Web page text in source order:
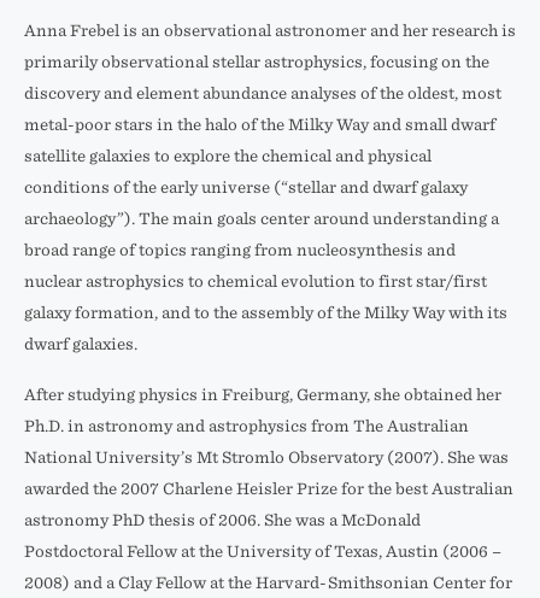
Anna Frebel is an observational astronomer and her research is
primarily observational stellar astrophysics, focusing on the
discovery and element abundance analyses of the oldest, most
metal-poor stars in the halo of the Milky Way and small dwarf
satellite galaxies to explore the chemical and physical
conditions of the early universe (“stellar and dwarf galaxy
archaeology”). The main goals center around understanding a
broad range of topics ranging from nucleosynthesis and
nuclear astrophysics to chemical evolution to first star/first
galaxy formation, and to the assembly of the Milky Way with its
dwarf galaxies.
After studying physics in Freiburg, Germany, she obtained her
Ph.D. in astronomy and astrophysics from The Australian
National University’s Mt Stromlo Observatory (2007). She was
awarded the 2007 Charlene Heisler Prize for the best Australian
astronomy PhD thesis of 2006. She was a McDonald
Postdoctoral Fellow at the University of Texas, Austin (2006 –
2008) and a Clay Fellow at the Harvard-Smithsonian Center for